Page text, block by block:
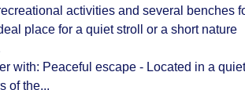
activities and several benches
place for a quiet stroll or a short nature
with: Peaceful escape - Located in a
of the...